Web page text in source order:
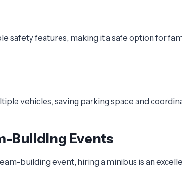
safety features, making it a safe option for
vehicles, saving parking space and
Building Events
building event, hiring a minibus is an